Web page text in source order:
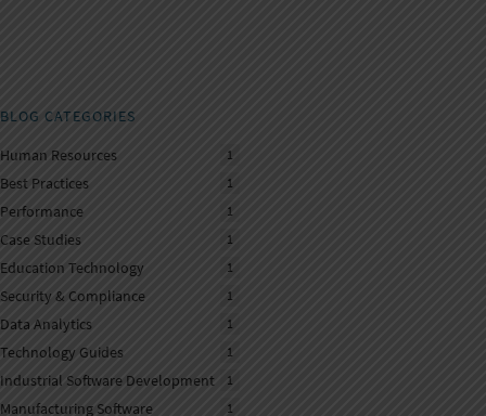
BLOG CATEGORIES
Human Resources
1
Best Practices 1
Performance 1
Case Studies 1
Education Technology 1
Security & Compliance 1
Data Analytics 1
Technology Guides 1
Industrial Software Development 1
Manufacturing Software 1